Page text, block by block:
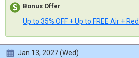
Bonus Offer:
Up to 35% OFF + Up to FREE Air +
Jan 13, 2027 (Wed)